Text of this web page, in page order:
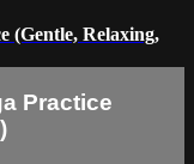
(Gentle, Relaxing,
Practice